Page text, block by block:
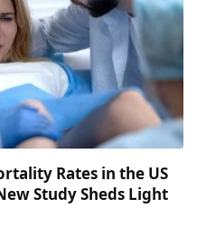
Rates in the US
Study Sheds Light